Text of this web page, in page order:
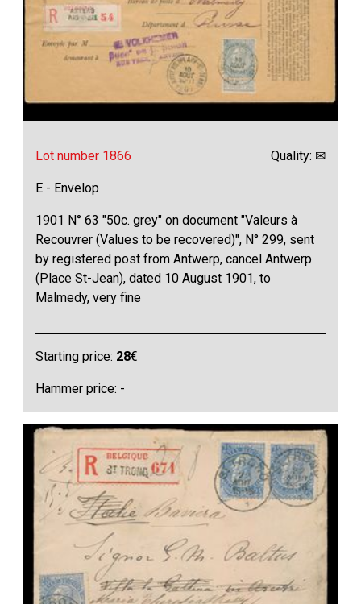
Lot number 1866 Quality: ✉
E - Envelop
1901 N° 63 "50c. grey" on document "Valeurs à
Recouvrer (Values to be recovered)", N° 299, sent
by registered post from Antwerp, cancel Antwerp
(Place St-Jean), dated 10 August 1901, to
Malmedy, very fine
Starting price: 28€
Hammer price: -